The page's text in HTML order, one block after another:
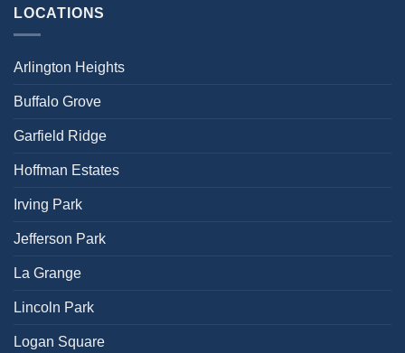
LOCATIONS
Arlington Heights
Buffalo Grove
Garfield Ridge
Hoffman Estates
Irving Park
Jefferson Park
La Grange
Lincoln Park
Logan Square